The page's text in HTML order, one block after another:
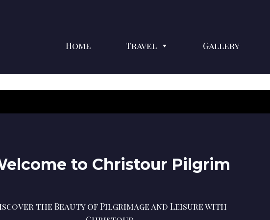
Home Travel Gallery
to Christour Pilgrim
the Beauty of Pilgrimage and Leisure with